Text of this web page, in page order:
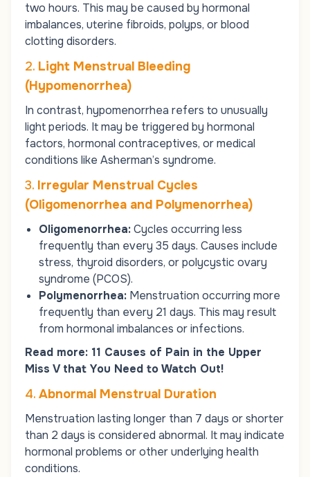
two hours. This may be caused by hormonal
imbalances, uterine fibroids, polyps, or blood
clotting disorders.
2. Light Menstrual Bleeding
(Hypomenorrhea)
In contrast, hypomenorrhea refers to unusually
light periods. It may be triggered by hormonal
factors, hormonal contraceptives, or medical
conditions like Asherman’s syndrome.
3. Irregular Menstrual Cycles
(Oligomenorrhea and Polymenorrhea)
Oligomenorrhea:Cycles occurring less
frequently than every 35 days. Causes include
stress, thyroid disorders, orpolycystic ovary
syndrome (PCOS).
Polymenorrhea: Menstruation occurring more
frequently than every 21 days. This may result
from hormonal imbalances or infections.
Read more: 11 Causes of Pain in the Upper
Miss V that You Need to Watch Out!
4. Abnormal Menstrual Duration
Menstruation lasting longer than 7 days or shorter
than 2 days is considered abnormal. It may indicate
hormonal problems or other underlying health
conditions.